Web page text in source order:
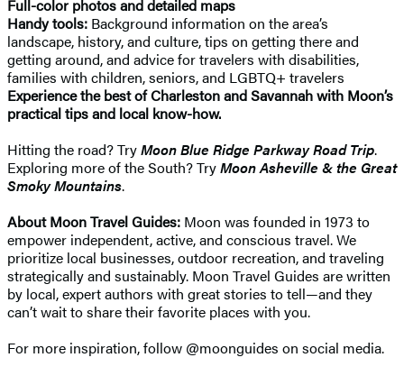
Full-color photos and detailed maps
Handy tools: Background information on the area’s
landscape, history, and culture, tips on getting there and
getting around, and advice for travelers with disabilities,
families with children, seniors, and LGBTQ+ travelers
Experience the best of Charleston and Savannah with Moon’s
practical tips and local know-how.
Hitting the road? TryMoon Blue Ridge Parkway Road Trip.
Exploring more of the South? TryMoon Asheville & the Great
Smoky Mountains.
About Moon Travel Guides: Moon was founded in 1973 to
empower independent, active, and conscious travel. We
prioritize local businesses, outdoor recreation, and traveling
strategically and sustainably. Moon Travel Guides are written
by local, expert authors with great stories to tell—and they
can’t wait to share their favorite places with you.
For more inspiration, follow @moonguides on social media.